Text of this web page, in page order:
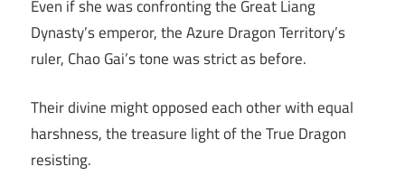
Even if she was confronting the Great Liang
Dynasty’s emperor, the Azure Dragon Territory’s
ruler, Chao Gai’s tone was strict as before.
Their divine might opposed each other with equal
harshness, the treasure light of the True Dragon
resisting.